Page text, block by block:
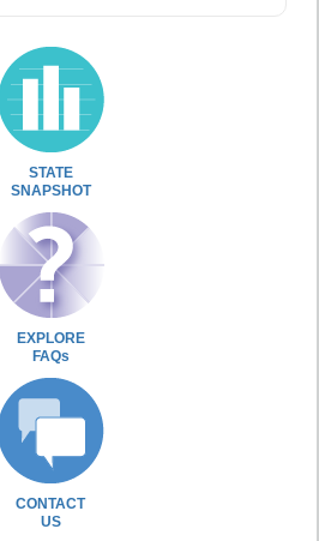
STATE
SNAPSHOT
EXPLORE
FAQs
CONTACT
US